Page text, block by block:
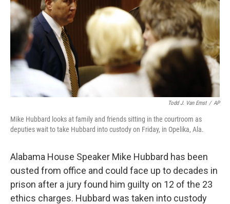
o
k
r
I
n
Todd J. Van Emst / AP
Mike Hubbard looks at family and friends sitting in the courtroom as
deputies wait to take Hubbard into custody on Friday, in Opelika, Ala.
Alabama House Speaker Mike Hubbard has been
ousted from office and could face up to decades in
prison after a jury found him guilty on 12 of the 23
ethics charges. Hubbard was taken into custody